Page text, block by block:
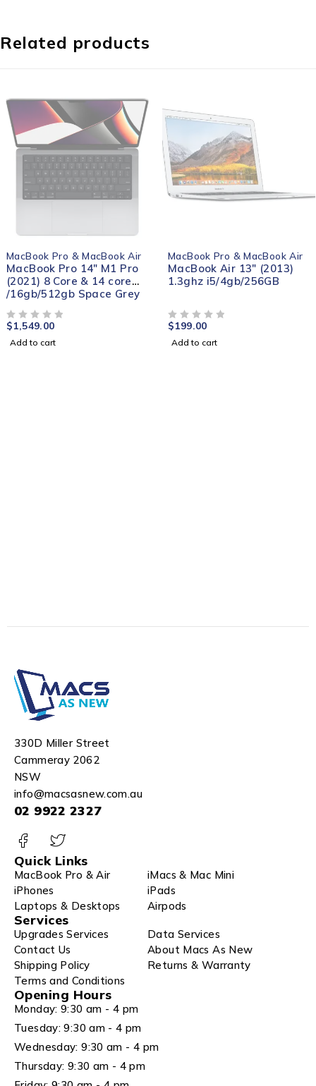
Related products
MacBook Pro & MacBook Air
MacBook Pro 14" M1 Pro
(2021) 8 Core & 14 core
/16gb/512gb Space Grey
$1,549.00
Add to cart
MacBook Pro & MacBook Air
MacBook Air 13″ (2013)
1.3ghz i5/4gb/256GB
$199.00
Add to cart
330D Miller Street
Cammeray 2062
NSW
info@macsasnew.com.au
02 9922 2327
Quick Links
MacBook Pro & Air
iMacs & Mac Mini
iPhones
iPads
Laptops & Desktops
Airpods
Services
Upgrades Services
Data Services
Contact Us
About Macs As New
Shipping Policy
Returns & Warranty
Terms and Conditions
Opening Hours
Monday: 9:30 am - 4 pm
Tuesday: 9:30 am - 4 pm
Wednesday: 9:30 am - 4 pm
Thursday: 9:30 am - 4 pm